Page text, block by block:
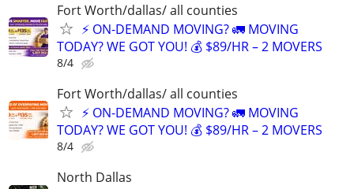
Fort Worth/dallas/ all counties
⚡ ON-DEMAND MOVING? 🚛 MOVING
TODAY? WE GOT YOU! 💰 $89/HR – 2 MOVERS
8/4
Fort Worth/dallas/ all counties
⚡ ON-DEMAND MOVING? 🚛 MOVING
TODAY? WE GOT YOU! 💰 $89/HR – 2 MOVERS
8/4
North Dallas